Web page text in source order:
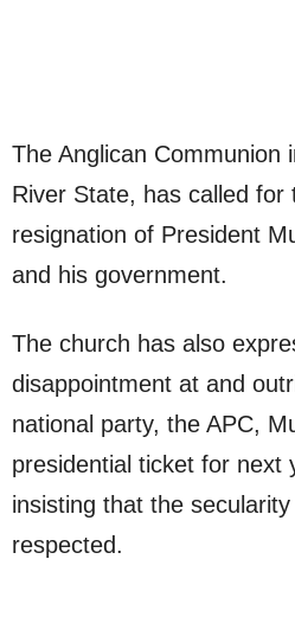
The Anglican Communion
River State, has called for
resignation of President
and his government.
The church has also
disappointment at and
national party, the APC,
presidential ticket for next
insisting that the
respected.